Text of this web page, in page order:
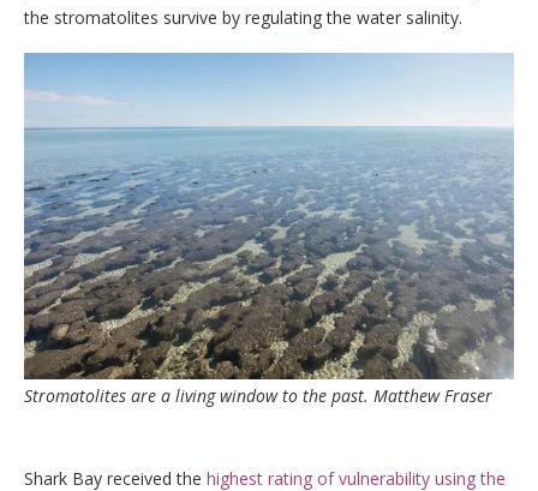
the stromatolites survive by regulating the water salinity.
Stromatolites are a living window to the past. Matthew Fraser
Shark Bay received the highest rating of vulnerability using the